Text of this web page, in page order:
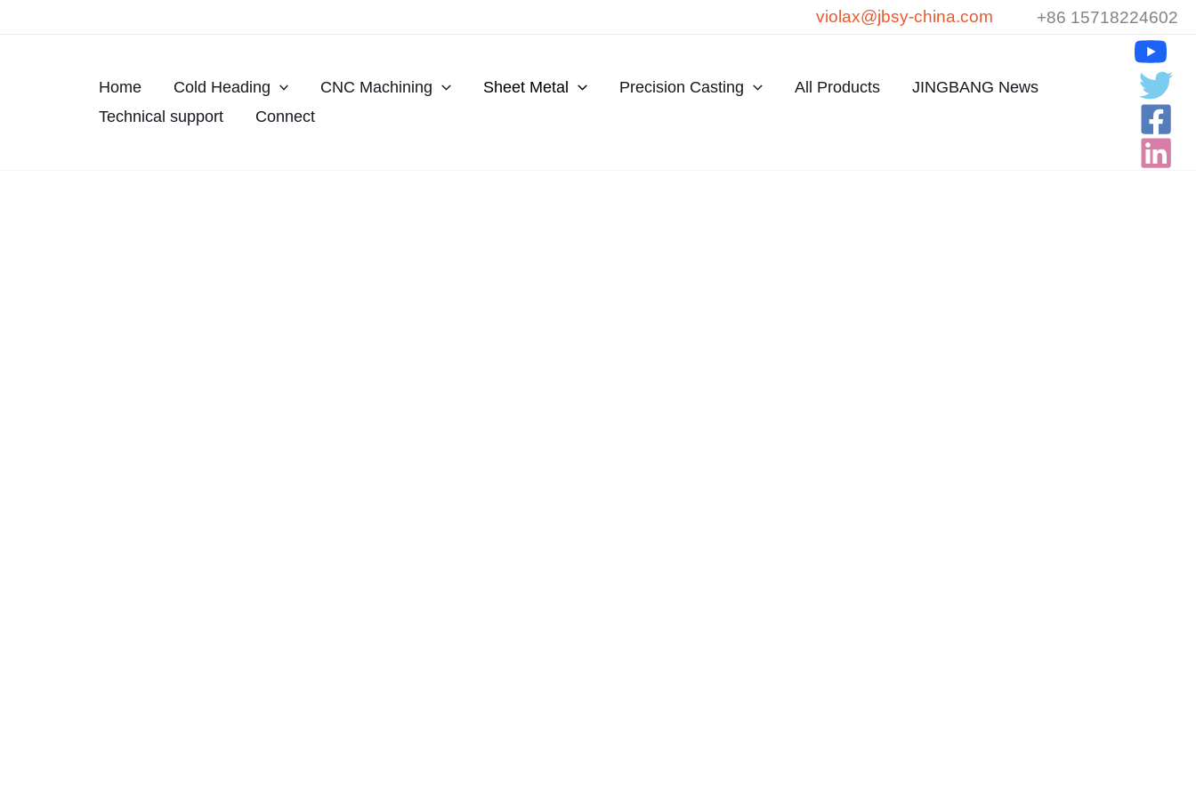
violax@jbsy-china.com +86 15718224602
Home Cold Heading CNC Machining Sheet Metal Precision Casting All Products
JINGBANG News
Technical support
Connect